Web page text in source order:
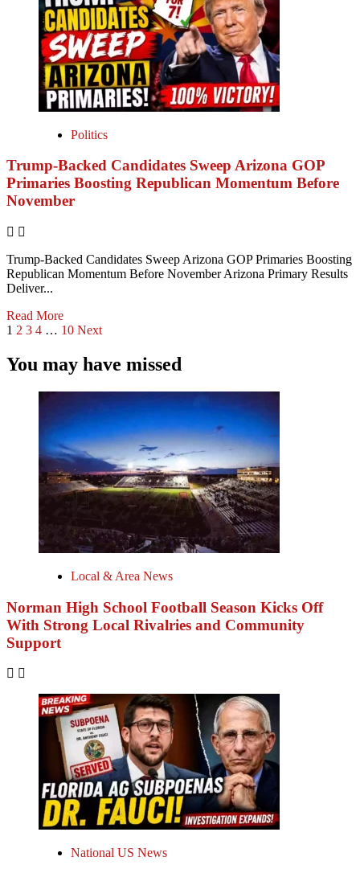
Politics
Trump-Backed Candidates Sweep Arizona GOP
Primaries Boosting Republican Momentum Before
November
Trump-Backed Candidates Sweep Arizona GOP Primaries Boosting
Republican Momentum Before November Arizona Primary Results
Deliver...
Read More
1 2 3 4 … 10 Next
You may have missed
Local & Area News
Norman High School Football Season Kicks Off
With Strong Local Rivalries and Community
Support
National US News